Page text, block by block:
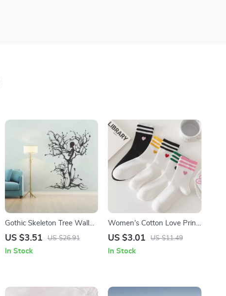
Gothic Skeleton Tree Wall
Decal
US $3.51 US $26.91
In Stock
Women’s Cotton Love Print
Mid-Tube Socks
US $3.01 US $11.49
In Stock